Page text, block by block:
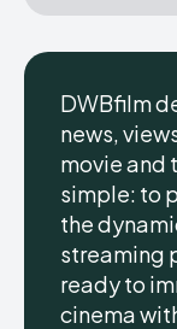
DWBfilm
news,
movie and
simple: to
the
streaming
ready to
cinema